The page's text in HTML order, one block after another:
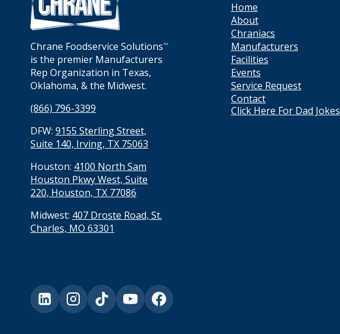
Chrane Foodservice SolutionsTM
is the premier Manufacturers
Rep Organization in Texas,
Oklahoma, & the Midwest.
(866) 796-3399
DFW: 9155 Sterling Street,
Suite 140, Irving, TX 75063
Houston: 4100 North Sam
Houston Pkwy West, Suite
220, Houston, TX 77086
Midwest: 407 Droste Road, St.
Charles, MO 63301
Home
About
Chraniacs
Manufacturers
Facilities
Events
Service Request
Contact
Click Here For Dad Jokes